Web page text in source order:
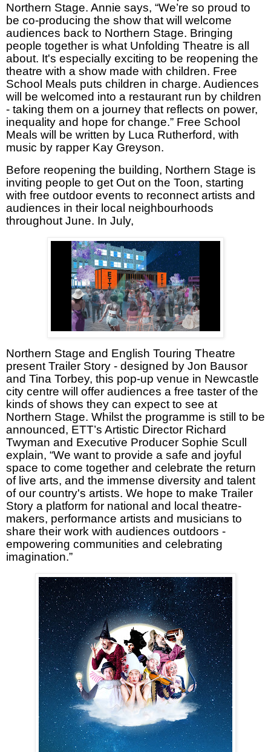
Northern Stage. Annie says, “We’re so proud to
be co-producing the show that will welcome
audiences back to Northern Stage. Bringing
people together is what Unfolding Theatre is all
about. It's especially exciting to be reopening the
theatre with a show made with children. Free
School Meals puts children in charge. Audiences
will be welcomed into a restaurant run by children
- taking them on a journey that reflects on power,
inequality and hope for change.” Free School
Meals will be written by Luca Rutherford, with
music by rapper Kay Greyson.
Before reopening the building, Northern Stage is
inviting people to get Out on the Toon, starting
with free outdoor events to reconnect artists and
audiences in their local neighbourhoods
throughout June. In July,
Northern Stage and English Touring Theatre
present Trailer Story - designed by Jon Bausor
and Tina Torbey, this pop-up venue in Newcastle
city centre will offer audiences a free taster of the
kinds of shows they can expect to see at
Northern Stage. Whilst the programme is still to be
announced, ETT’s Artistic Director Richard
Twyman and Executive Producer Sophie Scull
explain, “We want to provide a safe and joyful
space to come together and celebrate the return
of live arts, and the immense diversity and talent
of our country's artists. We hope to make Trailer
Story a platform for national and local theatre-
makers, performance artists and musicians to
share their work with audiences outdoors -
empowering communities and celebrating
imagination.”